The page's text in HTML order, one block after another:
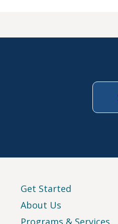
Get Started
About Us
Programs & Services